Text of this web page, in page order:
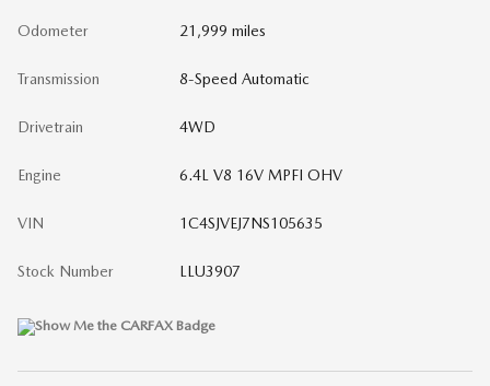
Odometer 21,999 miles
Transmission 8-Speed Automatic
Drivetrain 4WD
Engine 6.4L V8 16V MPFI OHV
VIN 1C4SJVEJ7NS105635
Stock Number LLU3907